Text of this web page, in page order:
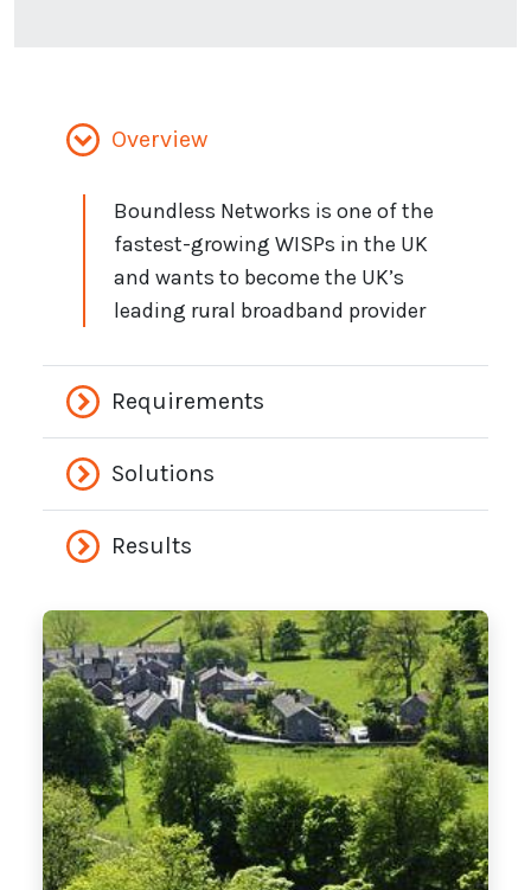
Overview
Boundless Networks is one of the
fastest-growing WISPs in the UK
and wants to become the UK’s
leading rural broadband provider
Requirements
Solutions
Results